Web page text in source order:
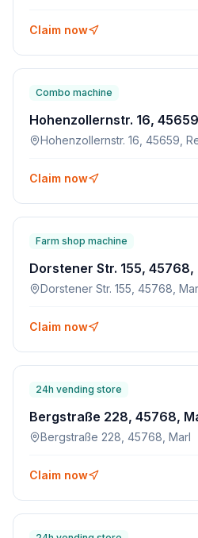
Claim now
Combo machine
Hohenzollernstr. 16,
Hohenzollernstr. 16, 45659,
Claim now
Farm shop machine
Dorstener Str. 155, 45768,
Dorstener Str. 155, 45768,
Claim now
24h vending store
Bergstraße 228, 45768,
Bergstraße 228, 45768, Marl
Claim now